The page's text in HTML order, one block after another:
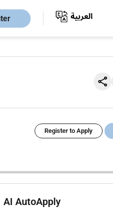
Register to Apply
AI AutoApply